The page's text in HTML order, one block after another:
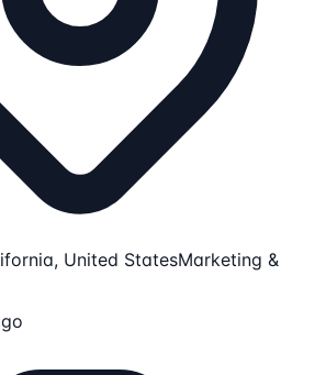
United StatesMarketing &